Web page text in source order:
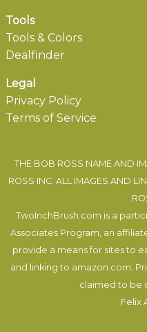
Tools
Tools & Colors
Dealfinder
Legal
Privacy Policy
Terms of Service
THE BOB ROSS NAME AND
ROSS INC. ALL IMAGES AND
TwoInchBrush.com is a
Associates Program, an
provide a means for sites to
and linking to amazon.com.
claimed to be
Felix